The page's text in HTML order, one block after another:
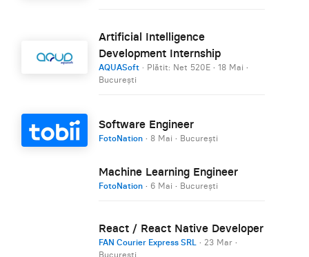
Artificial Intelligence
Development Internship
AQUASoft · Plătit: Net 520E · 18 Mai ·
București
Software Engineer
FotoNation · 8 Mai · București
Machine Learning Engineer
FotoNation · 6 Mai · București
React / React Native Developer
FAN Courier Express SRL · 23 Mar ·
București